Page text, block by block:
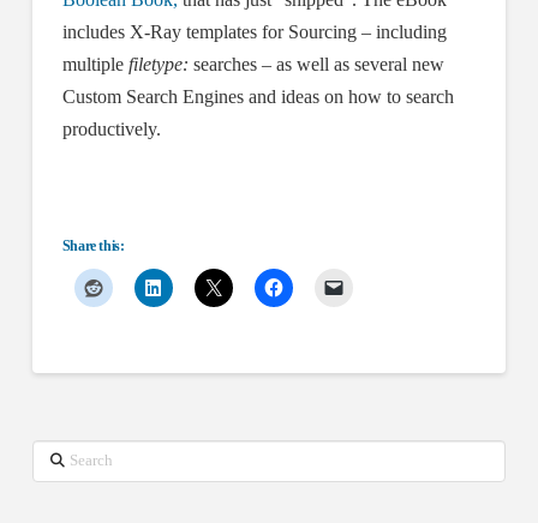
includes X-Ray templates for Sourcing – including
multiple filetype: searches – as well as several new
Custom Search Engines and ideas on how to search
productively.
Share this:
Search